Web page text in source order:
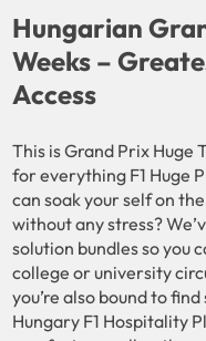
Hungarian
Weeks –
Access
This is Grand Prix Huge
for everything F1 Huge
can soak your self on
without any stress?
solution bundles so you
college or university
you’re also bound to
Hungary F1 Hospitality